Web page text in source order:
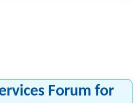
Forum for